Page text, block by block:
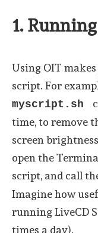
1.
Using OIT
script. For
myscript.sh
time, to remove
screen
open the
script, and call
Imagine how
running LiveCD
times a day).